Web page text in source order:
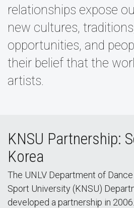
relationships expose
new cultures,
opportunities, and
their belief that the
artists.
KNSU Partnership:
Korea
The UNLV Department of
Sport University (KNSU)
developed a partnership in